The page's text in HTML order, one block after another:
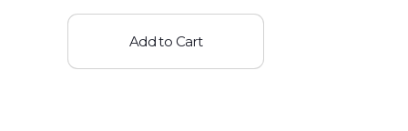
Add to Cart